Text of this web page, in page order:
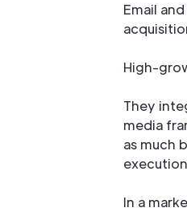
Email
High-
They
media
as much
In a